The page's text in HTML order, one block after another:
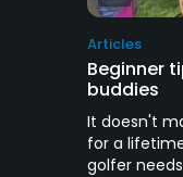
Articles
Beginner
buddies
It doesn't
for a
golfer